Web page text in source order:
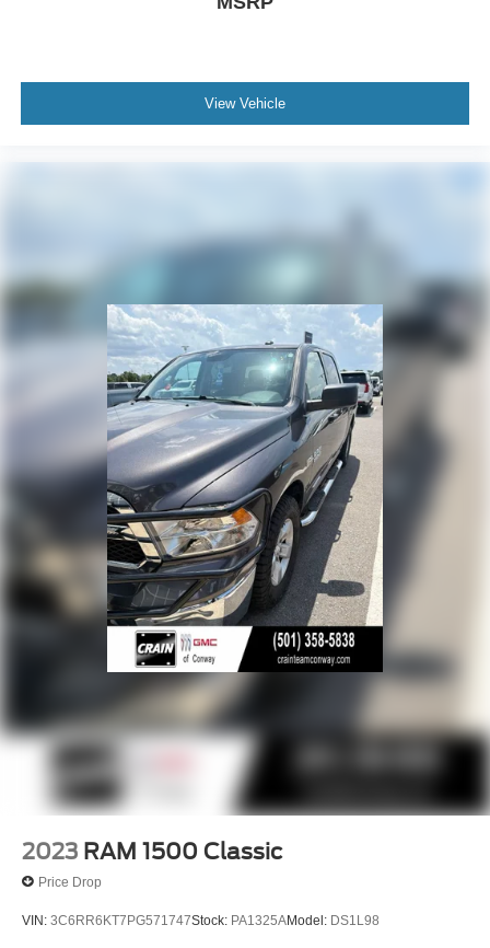
View Vehicle
2023 RAM 1500 Classic
Price Drop
VIN: 3C6RR6KT7PG571747Stock: PA1325AModel: DS1L98